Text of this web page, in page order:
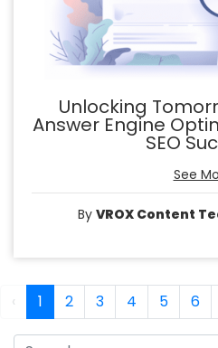
Unlocking
Answer Engine
SEO
See
By VROX Content
‹ 1 2 3 4 5 6